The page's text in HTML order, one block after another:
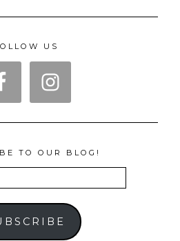
US
TO OUR BLOG!